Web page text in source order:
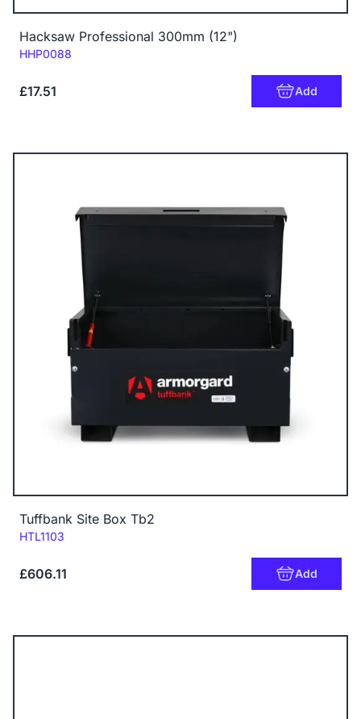
Hacksaw Professional 300mm (12")
Code:
HHP0088
£17.51 Add
Tuffbank Site Box Tb2
Code:
HTL1103
£606.11 Add